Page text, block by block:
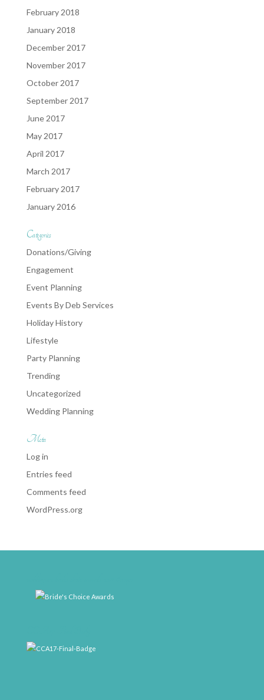
February 2018
January 2018
December 2017
November 2017
October 2017
September 2017
June 2017
May 2017
April 2017
March 2017
February 2017
January 2016
Categories
Donations/Giving
Engagement
Event Planning
Events By Deb Services
Holiday History
Lifestyle
Party Planning
Trending
Uncategorized
Wedding Planning
Meta
Log in
Entries feed
Comments feed
WordPress.org